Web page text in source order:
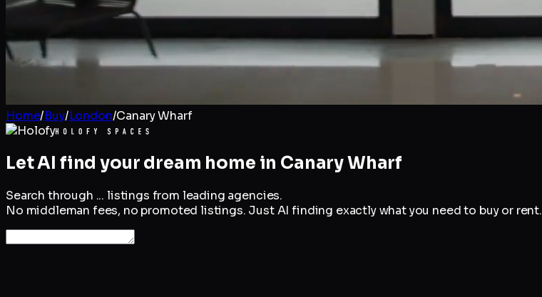
Home/Buy/London/Canary Wharf
Let AI find your dream home in Canary Wharf
Search through ... listings from leading agencies.
No middleman fees, no promoted listings. Just AI finding exactly what you need to buy or rent.